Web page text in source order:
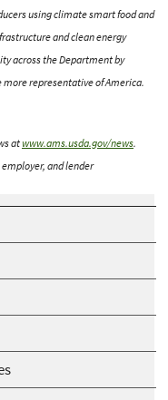
using climate smart food and
and clean energy
across the Department by
representative of America.
atwww.ams.usda.gov/news.
and lender